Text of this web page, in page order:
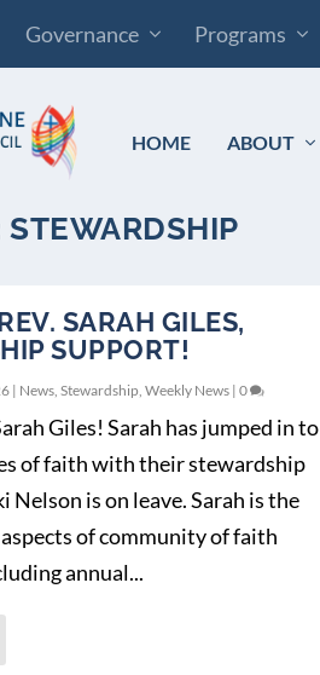
Governance Programs
HOME ABOUT
STEWARDSHIP
SARAH GILES,
SUPPORT!
| News ,Stewardship ,Weekly News |0
Giles! Sarah has jumped in to
of faith with their stewardship
Nelson is on leave. Sarah is the
of community of faith
annual...